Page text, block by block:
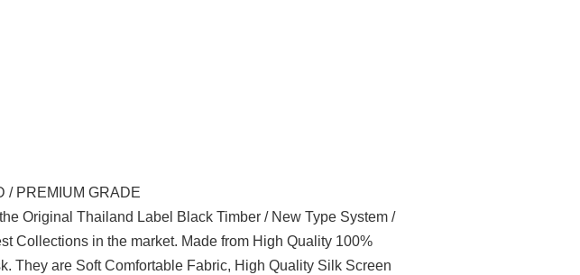
/ PREMIUM GRADE
Original Thailand Label Black Timber / New Type System /
Collections in the market. Made from High Quality 100%
They are Soft Comfortable Fabric, High Quality Silk Screen